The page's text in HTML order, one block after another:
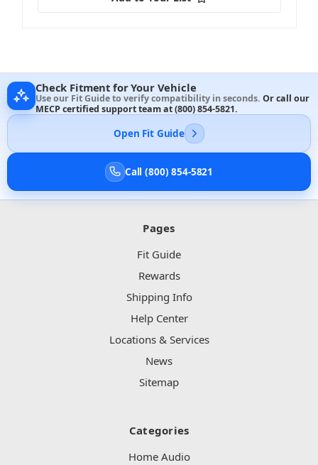
Check Fitment for Your Vehicle
Use our Fit Guide to verify compatibility in seconds. Or call our
MECP certified support team at(800) 854-5821.
Open Fit Guide
Call (800) 854-5821
Pages
Fit Guide
Rewards
Shipping Info
Help Center
Locations & Services
News
Sitemap
Categories
Home Audio